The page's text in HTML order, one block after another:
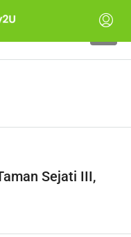
Sejati III,